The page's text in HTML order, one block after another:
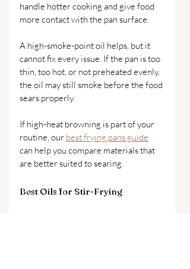
handle hotter cooking and give food
more contact with the pan surface.
A high-smoke-point oil helps, but it
cannot fix every issue. If the pan is too
thin, too hot, or not preheated evenly,
the oil may still smoke before the food
sears properly.
If high-heat browning is part of your
routine, our best frying pans guide
can help you compare materials that
are better suited to searing.
Best Oils for Stir-Frying